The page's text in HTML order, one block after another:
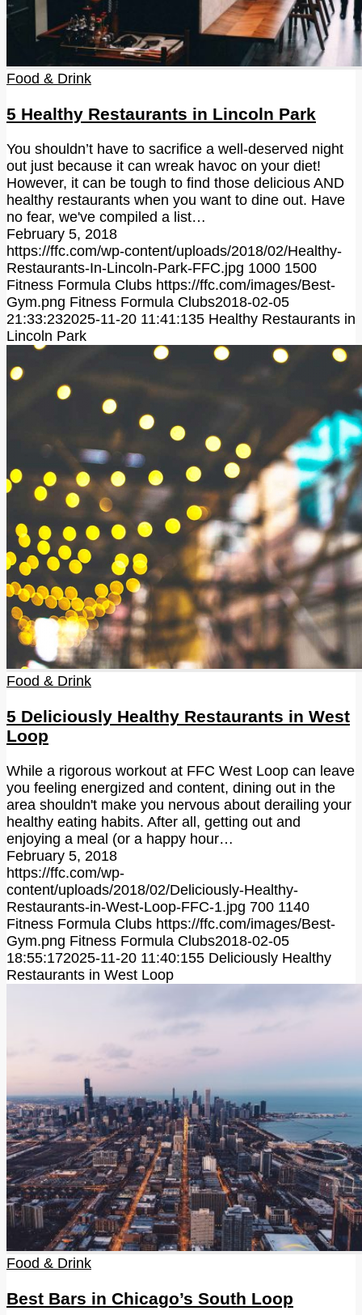
Food & Drink
5 Healthy Restaurants in Lincoln Park
You shouldn’t have to sacrifice a well-deserved night
out just because it can wreak havoc on your diet!
However, it can be tough to find those delicious AND
healthy restaurants when you want to dine out. Have
no fear, we've compiled a list…
February 5, 2018
https://ffc.com/wp-content/uploads/2018/02/Healthy-
Restaurants-In-Lincoln-Park-FFC.jpg 1000 1500
Fitness Formula Clubs https://ffc.com/images/Best-
Gym.png Fitness Formula Clubs2018-02-05
21:33:232025-11-20 11:41:135 Healthy Restaurants in
Lincoln Park
Food & Drink
5 Deliciously Healthy Restaurants in West
Loop
While a rigorous workout at FFC West Loop can leave
you feeling energized and content, dining out in the
area shouldn't make you nervous about derailing your
healthy eating habits. After all, getting out and
enjoying a meal (or a happy hour…
February 5, 2018
https://ffc.com/wp-
content/uploads/2018/02/Deliciously-Healthy-
Restaurants-in-West-Loop-FFC-1.jpg 700 1140
Fitness Formula Clubs https://ffc.com/images/Best-
Gym.png Fitness Formula Clubs2018-02-05
18:55:172025-11-20 11:40:155 Deliciously Healthy
Restaurants in West Loop
Food & Drink
Best Bars in Chicago’s South Loop